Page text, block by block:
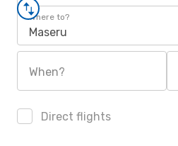
Where to?
Maseru
When?
Direct flights